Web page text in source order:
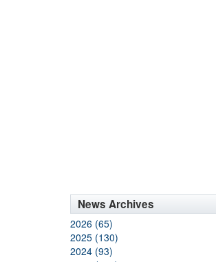
News Archives
2026 (65)
2025 (130)
2024 (93)